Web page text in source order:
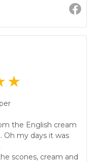
the English cream
Oh my days it was
scones, cream and